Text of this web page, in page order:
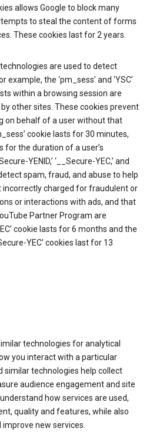
allows Google to block many
to steal the content of forms
These cookies last for 2 years.
are used to detect
the ‘pm_sess’ and ‘YSC’
within a browsing session are
other sites. These cookies prevent
on behalf of a user without that
cookie lasts for 30 minutes,
for the duration of a user’s
YENID,’ ‘__Secure-YEC,’ and
spam, fraud, and abuse to help
incorrectly charged for fraudulent or
or interactions with ads, and that
Partner Program are
cookie lasts for 6 months and the
YEC’ cookies last for 13
technologies for analytical
you interact with a particular
similar technologies help collect
audience engagement and site
how services are used,
quality and features, while also
new services.